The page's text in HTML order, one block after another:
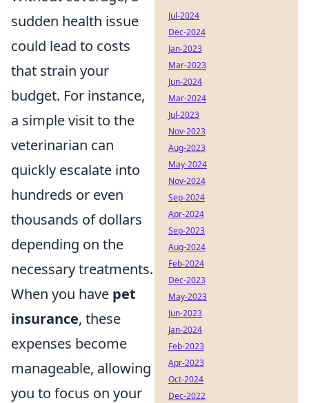
sudden health issue
could lead to costs
that strain your
budget. For instance,
a simple visit to the
veterinarian can
quickly escalate into
hundreds or even
thousands of dollars
depending on the
necessary treatments.
When you have pet
insurance, these
expenses become
manageable, allowing
you to focus on your
Jul-2024
Dec-2024
Jan-2023
Mar-2023
Jun-2024
Mar-2024
Jul-2023
Nov-2023
Aug-2023
May-2024
Nov-2024
Sep-2024
Apr-2024
Sep-2023
Aug-2024
Feb-2024
Dec-2023
May-2023
Jun-2023
Jan-2024
Feb-2023
Apr-2023
Oct-2024
Dec-2022